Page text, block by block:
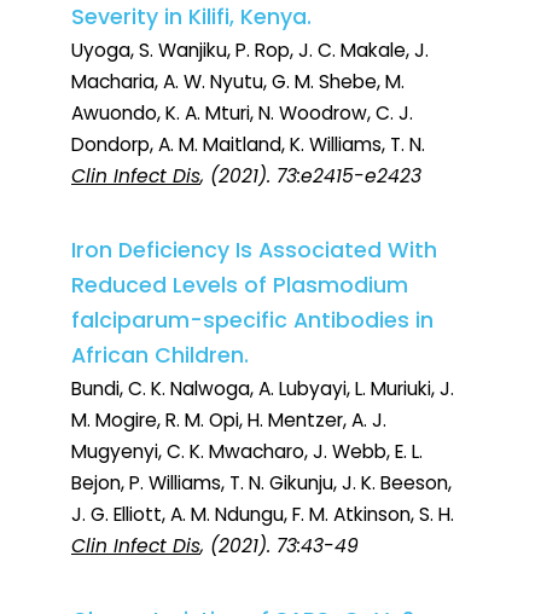
Severity in Kilifi, Kenya.
Uyoga, S. Wanjiku, P. Rop, J. C. Makale, J.
Macharia, A. W. Nyutu, G. M. Shebe, M.
Awuondo, K. A. Mturi, N. Woodrow, C. J.
Dondorp, A. M. Maitland, K. Williams, T. N.
Clin Infect Dis, (2021). 73:e2415-e2423
Iron Deficiency Is Associated With
Reduced Levels of Plasmodium
falciparum-specific Antibodies in
African Children.
Bundi, C. K. Nalwoga, A. Lubyayi, L. Muriuki, J.
M. Mogire, R. M. Opi, H. Mentzer, A. J.
Mugyenyi, C. K. Mwacharo, J. Webb, E. L.
Bejon, P. Williams, T. N. Gikunju, J. K. Beeson,
J. G. Elliott, A. M. Ndungu, F. M. Atkinson, S. H.
Clin Infect Dis, (2021). 73:43-49